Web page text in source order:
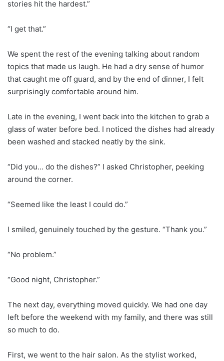
stories hit the hardest.”
“I get that.”
We spent the rest of the evening talking about random
topics that made us laugh. He had a dry sense of humor
that caught me off guard, and by the end of dinner, I felt
surprisingly comfortable around him.
Late in the evening, I went back into the kitchen to grab a
glass of water before bed. I noticed the dishes had already
been washed and stacked neatly by the sink.
“Did you… do the dishes?” I asked Christopher, peeking
around the corner.
“Seemed like the least I could do.”
I smiled, genuinely touched by the gesture. “Thank you.”
“No problem.”
“Good night, Christopher.”
The next day, everything moved quickly. We had one day
left before the weekend with my family, and there was still
so much to do.
First, we went to the hair salon. As the stylist worked,